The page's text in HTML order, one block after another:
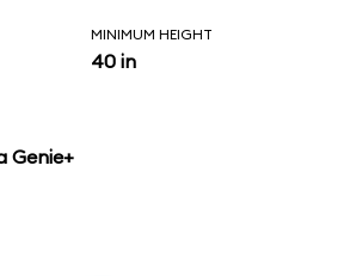
MINIMUM HEIGHT
40 in
Genie+